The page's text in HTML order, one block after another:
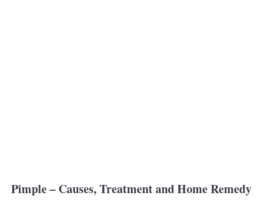
Pimple – Causes, Treatment and Home Remedy